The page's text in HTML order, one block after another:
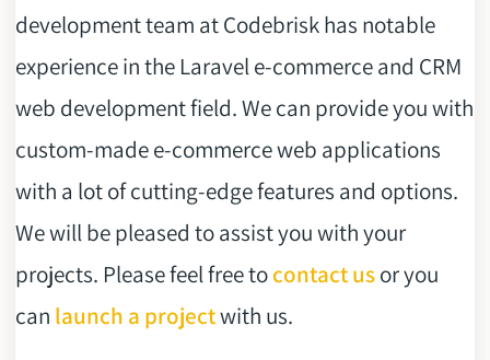
development team at Codebrisk has notable
experience in the Laravel e-commerce and CRM
web development field. We can provide you with
custom-made e-commerce web applications
with a lot of cutting-edge features and options.
We will be pleased to assist you with your
projects. Please feel free tocontact usor you
can launch a projectwith us.